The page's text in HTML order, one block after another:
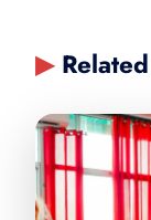
▶Related